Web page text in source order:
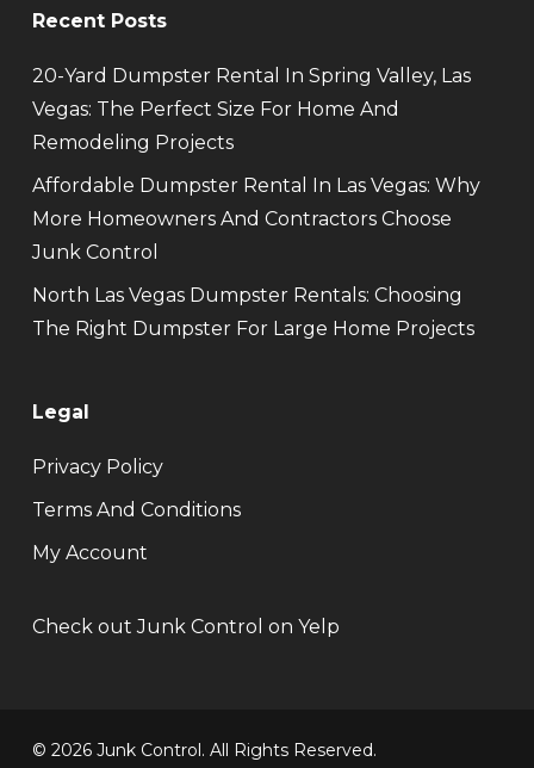
Recent Posts
20-Yard Dumpster Rental In Spring Valley, Las
Vegas: The Perfect Size For Home And
Remodeling Projects
Affordable Dumpster Rental In Las Vegas: Why
More Homeowners And Contractors Choose
Junk Control
North Las Vegas Dumpster Rentals: Choosing
The Right Dumpster For Large Home Projects
Legal
Privacy Policy
Terms And Conditions
My Account
Check out Junk Control on Yelp
© 2026 Junk Control. All Rights Reserved.